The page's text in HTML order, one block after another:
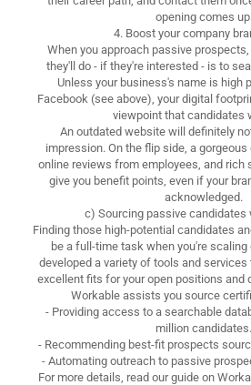
opening comes up.
4. Boost your company
When you approach passive
they'll do - if they're interested - is to
Unless your business's name is high
Facebook (see above), your digital
viewpoint that candidates
An outdated website will definitely
impression. On the flip side, a
online reviews from employees, and rich
give you benefit points, even if your
acknowledged.
c) Sourcing passive candidates
Finding those high-potential candidates
be a full-time task when you're
developed a variety of tools and
excellent fits for your open positions and
Workable assists you source
- Providing access to a searchable
million candidates.
- Recommending best-fit prospects
- Automating outreach to passive
For more details, read our guide on